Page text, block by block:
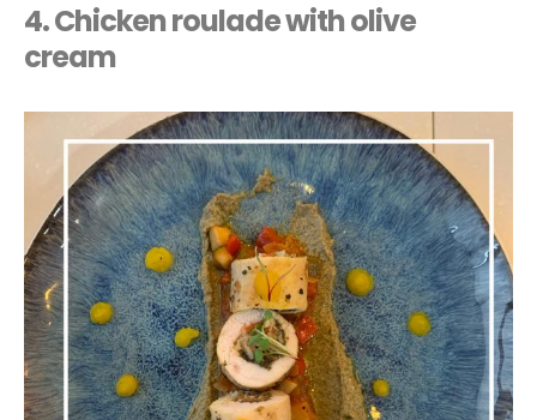
4. Chicken roulade with olive
cream